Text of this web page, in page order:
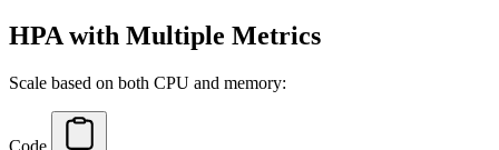
HPA with Multiple Metrics
Scale based on both CPU and memory:
Code